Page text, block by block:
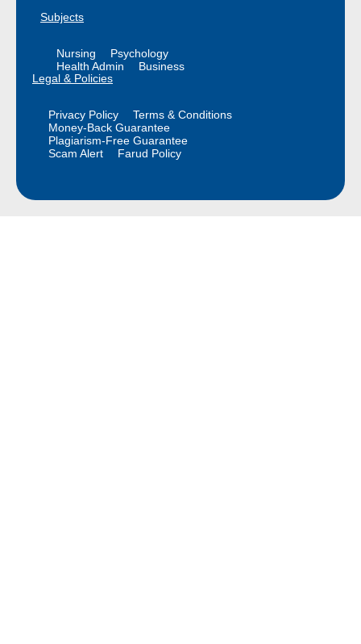
Subjects
Nursing
Psychology
Health Admin
Business
Legal & Policies
Privacy Policy
Terms & Conditions
Money-Back Guarantee
Plagiarism-Free Guarantee
Scam Alert
Farud Policy